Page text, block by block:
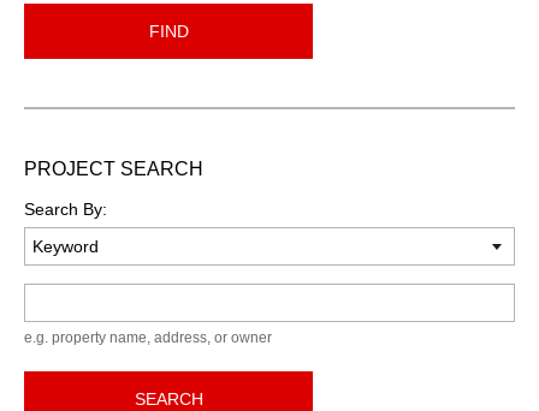
FIND
PROJECT SEARCH
Search By:
e.g. property name, address, or owner
SEARCH